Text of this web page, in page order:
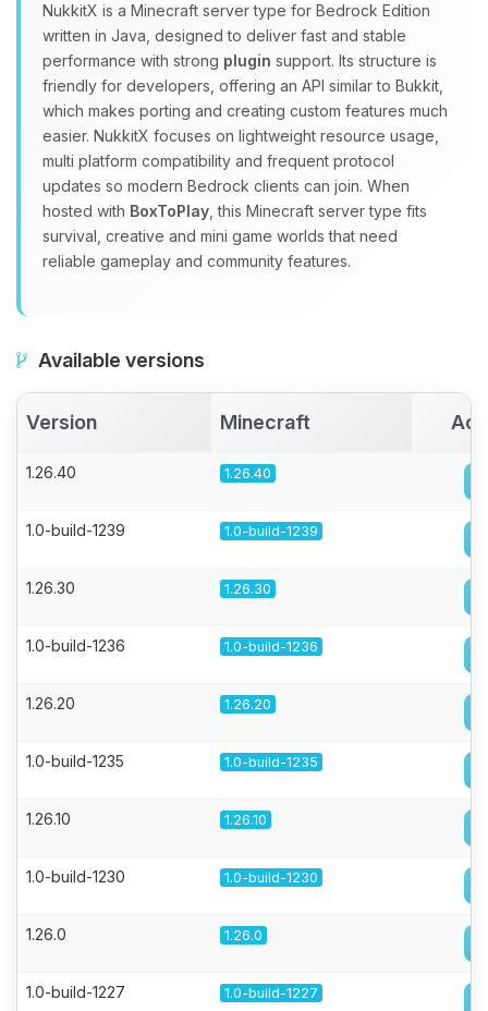
NukkitX is a Minecraft server type for Bedrock Edition
written in Java, designed to deliver fast and stable
performance with strong plugin support. Its structure is
friendly for developers, offering an API similar to Bukkit,
which makes porting and creating custom features much
easier. NukkitX focuses on lightweight resource usage,
multi platform compatibility and frequent protocol
updates so modern Bedrock clients can join. When
hosted with BoxToPlay , this Minecraft server type fits
survival, creative and mini game worlds that need
reliable gameplay and community features.
Available versions
Version Minecraft
1.26.40 1.26.40
1.0-build-1239 1.0-build-1239
1.26.30 1.26.30
1.0-build-1236 1.0-build-1236
1.26.20 1.26.20
1.0-build-1235 1.0-build-1235
1.26.10 1.26.10
1.0-build-1230 1.0-build-1230
1.26.0 1.26.0
1.0-build-1227 1.0-build-1227
Yay, finally someone to talk to! I’m
Choupy, your little BoxToPlay
assistant. Tell me what you need,
and I’ll wiggle my tiny circuits to help
you.
08/06/2026, 03:00 AM